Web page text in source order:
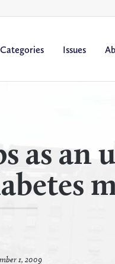
Categories Issues
as an
1, 2009